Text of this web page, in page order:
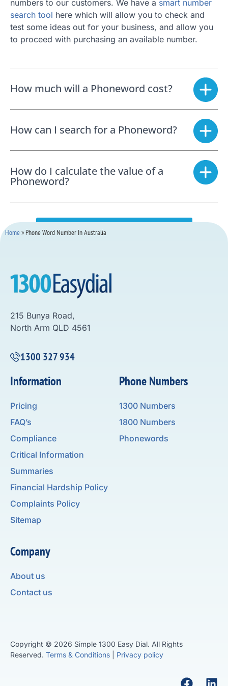
numbers to our customers. We have a smart number
search tool here which will allow you to check and
test some ideas out for your business, and allow you
to proceed with purchasing an available number.
How much will a Phoneword cost?
How can I search for a Phoneword?
How do I calculate the value of a
Phoneword?
SEARCH FOR A PHONEWORD NOW
Home» Phone Word Number In Australia
215 Bunya Road,
North Arm QLD 4561
1300 327 934
Phone Numbers
1300 Numbers
1800 Numbers
Phonewords
Information
Pricing
FAQ’s
Compliance
Critical Information
Summaries
Financial Hardship Policy
Complaints Policy
Sitemap
Company
About us
Contact us
Copyright © 2026 Simple 1300 Easy Dial. All Rights
Reserved. Terms & Conditions Privacy policy